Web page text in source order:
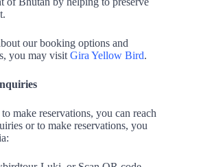
our booking options and
you may visit Gira Yellow Bird.
make reservations, you can reach
or to make reservations, you